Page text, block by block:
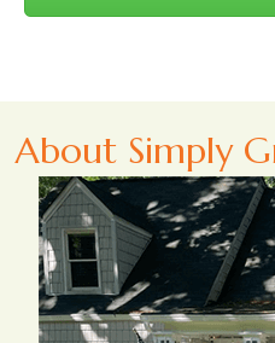
About Simply